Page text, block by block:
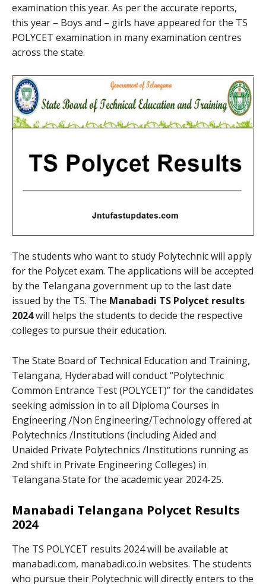
examination this year. As per the accurate reports,
this year – Boys and – girls have appeared for the TS
POLYCET examination in many examination centres
across the state.
The students who want to study Polytechnic will apply
for the Polycet exam. The applications will be accepted
by the Telangana government up to the last date
issued by the TS. The Manabadi TS Polycet results
2024will helps the students to decide the respective
colleges to pursue their education.
The State Board of Technical Education and Training,
Telangana, Hyderabad will conduct “Polytechnic
Common Entrance Test (POLYCET)” for the candidates
seeking admission in to all Diploma Courses in
Engineering /Non Engineering/Technology offered at
Polytechnics /Institutions (including Aided and
Unaided Private Polytechnics /Institutions running as
2nd shift in Private Engineering Colleges) in
Telangana State for the academic year 2024-25.
Manabadi Telangana Polycet Results
2024
The TS POLYCET results 2024will be available at
manabadi.com, manabadi.co.in websites. The students
who pursue their Polytechnic will directly enters to the